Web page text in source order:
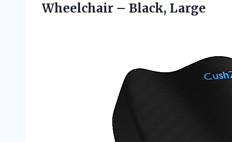
Wheelchair – Black, Large